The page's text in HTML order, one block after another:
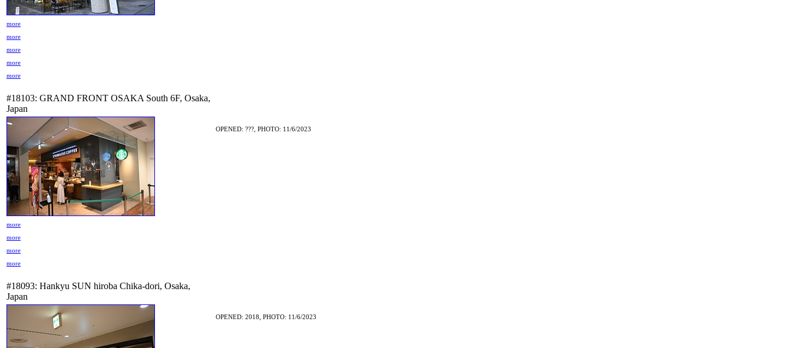
more
more
more
more
more
#18103: GRAND FRONT OSAKA South 6F, Osaka,
Japan
OPENED: ???, PHOTO: 11/6/2023
more
more
more
more
#18093: Hankyu SUN hiroba Chika-dori, Osaka,
Japan
OPENED: 2018, PHOTO: 11/6/2023